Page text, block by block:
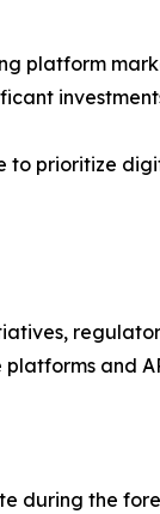
platform
to prioritize
and
during the